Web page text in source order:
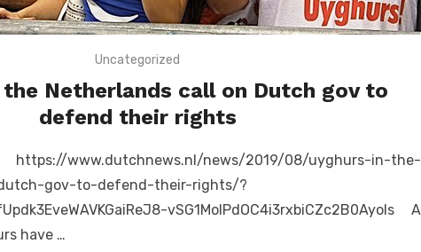
Uncategorized
Netherlands call on Dutch gov to
defend their rights
www.dutchnews.nl/news/2019/08/uyghurs-in-the-
gov-to-defend-their-rights/?
vSG1MoIPdOC4i3rxbiCZc2B0Ayols A
have …